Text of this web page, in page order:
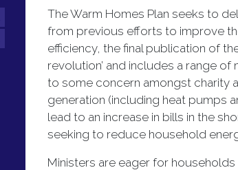
The Warm Homes Plan seeks to
from previous efforts to improve
efficiency, the final publication of
revolution’ and includes a range
to some concern amongst charity
generation (including heat pumps
lead to an increase in bills in the
seeking to reduce household
Ministers are eager for